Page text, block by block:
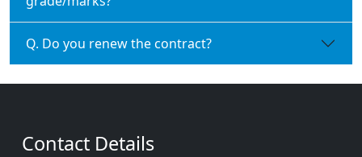
Q. Do you renew the contract?
Contact Details